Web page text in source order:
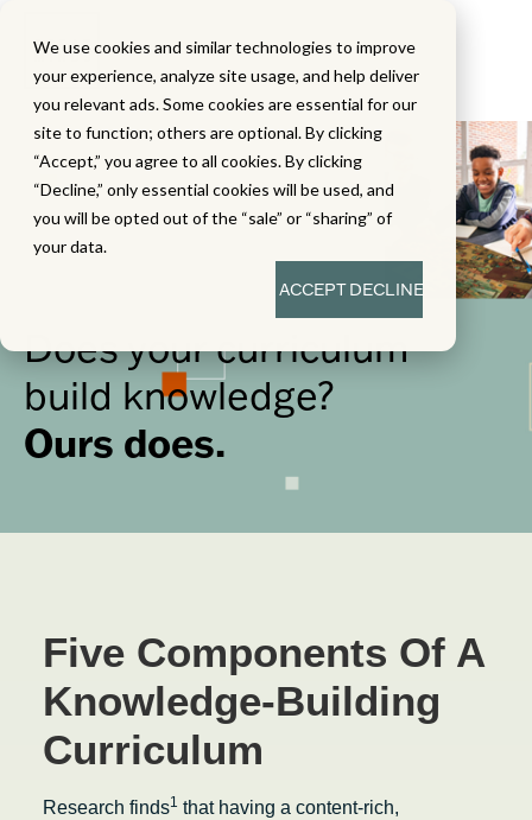
We use cookies and similar technologies to improve
your experience, analyze site usage, and help deliver
you relevant ads. Some cookies are essential for our
site to function; others are optional. By clicking
“Accept,” you agree to all cookies. By clicking
“Decline,” only essential cookies will be used, and
you will be opted out of the “sale” or “sharing” of
your data.
ACCEPTDECLINE
Does your curriculum
build knowledge?
Ours does.
Five Components Of A
Knowledge-Building
Curriculum
Research finds1 that having a content-rich,